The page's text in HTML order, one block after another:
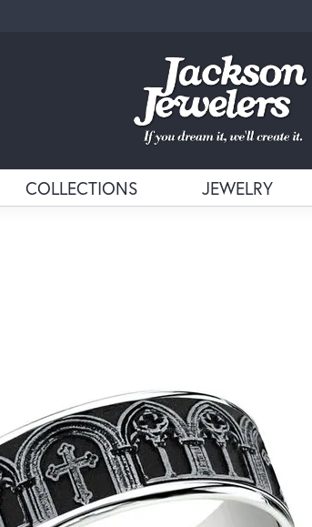
COLLECTIONS JEWELRY